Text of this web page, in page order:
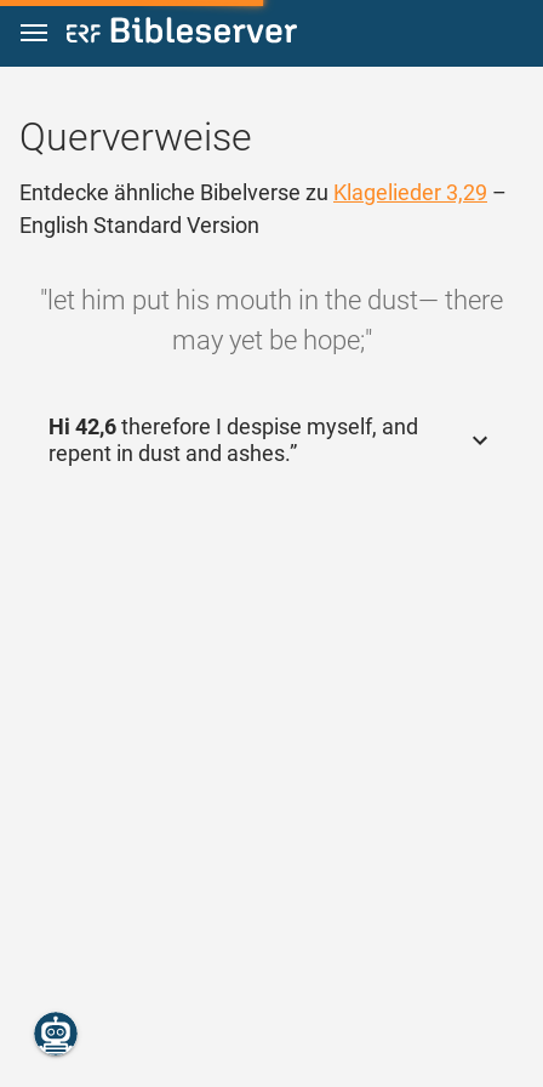
Zum Inhalt springen
Querverweise
Entdecke ähnliche Bibelverse zu Klagelieder 3,29 –
English Standard Version
"let him put his mouth in the dust— there
may yet be hope;"
Hi 42,6therefore I despise myself, and
repent in dust and ashes.”